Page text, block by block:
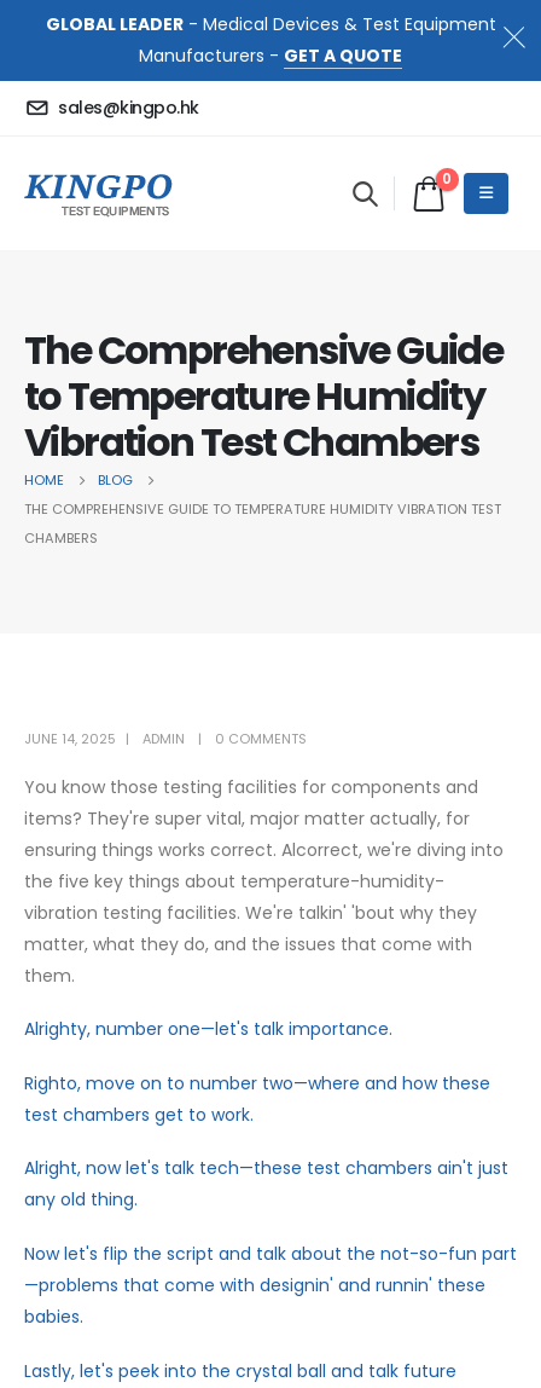
GLOBAL LEADER- Medical Devices & Test Equipment
Manufacturers - GET A QUOTE
sales@kingpo.hk
0
The Comprehensive Guide
to Temperature Humidity
Vibration Test Chambers
HOME
BLOG
THE COMPREHENSIVE GUIDE TO TEMPERATURE HUMIDITY VIBRATION TEST
CHAMBERS
JUNE 14, 2025 ADMIN 0 COMMENTS
You know those testing facilities for components and
items? They're super vital, major matter actually, for
ensuring things works correct. Alcorrect, we're diving into
the five key things about temperature-humidity-
vibration testing facilities. We're talkin' 'bout why they
matter, what they do, and the issues that come with
them.
Alrighty, number one—let's talk importance.
Righto, move on to number two—where and how these
test chambers get to work.
Alright, now let's talk tech—these test chambers ain't just
any old thing.
Now let's flip the script and talk about the not-so-fun part
—problems that come with designin' and runnin' these
babies.
Lastly, let's peek into the crystal ball and talk future